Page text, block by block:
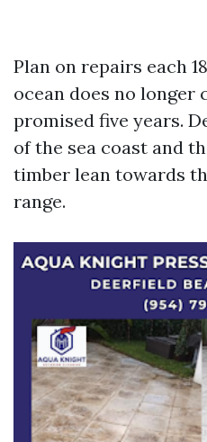
Plan on repairs each
ocean does no longer
promised five years.
of the sea coast and
timber lean towards
range.